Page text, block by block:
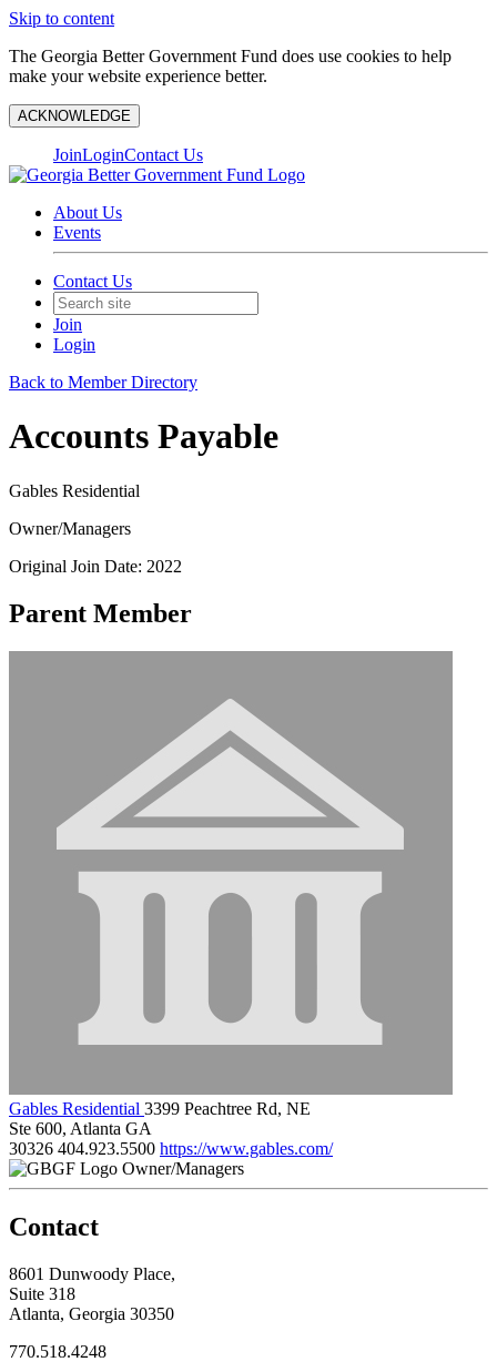
Skip to content
The Georgia Better Government Fund does use cookies to help
make your website experience better.
ACKNOWLEDGE
JoinLoginContact Us
About Us
Events
Contact Us
Join
Login
Back to Member Directory
Accounts Payable
Gables Residential
Owner/Managers
Original Join Date: 2022
Parent Member
Gables Residential 3399 Peachtree Rd, NE
Ste 600, Atlanta GA
30326 404.923.5500 https://www.gables.com/
Owner/Managers
Contact
8601 Dunwoody Place,
Suite 318
Atlanta, Georgia 30350
770.518.4248